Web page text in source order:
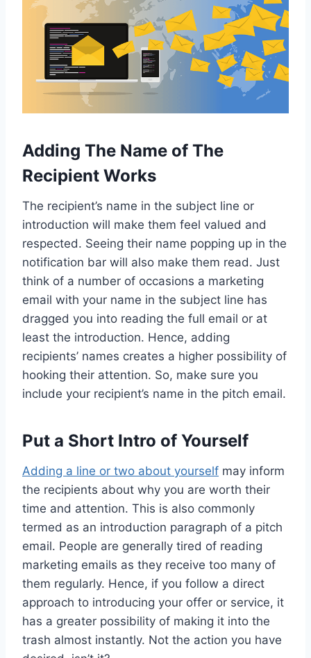
Adding The Name of The
Recipient Works
The recipient’s name in the subject line or
introduction will make them feel valued and
respected. Seeing their name popping up in the
notification bar will also make them read. Just
think of a number of occasions a marketing
email with your name in the subject line has
dragged you into reading the full email or at
least the introduction. Hence, adding
recipients’ names creates a higher possibility of
hooking their attention. So, make sure you
include your recipient’s name in the pitch email.
Put a Short Intro of Yourself
Adding a line or two about yourself may inform
the recipients about why you are worth their
time and attention. This is also commonly
termed as an introduction paragraph of a pitch
email. People are generally tired of reading
marketing emails as they receive too many of
them regularly. Hence, if you follow a direct
approach to introducing your offer or service, it
has a greater possibility of making it into the
trash almost instantly. Not the action you have